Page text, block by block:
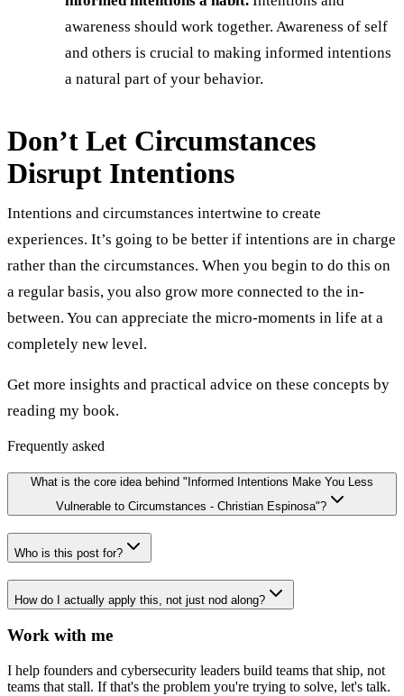
awareness should work together. Awareness of self
and others is crucial to making informed intentions
a natural part of your behavior.
Don’t Let Circumstances
Disrupt Intentions
Intentions and circumstances intertwine to create
experiences. It’s going to be better if intentions are in charge
rather than the circumstances. When you begin to do this on
a regular basis, you also grow more connected to the in-
between. You can appreciate the micro-moments in life at a
completely new level.
Get more insights and practical advice on these concepts by
reading my book.
Frequently asked
What is the core idea behind "Informed Intentions Make You Less
Vulnerable to Circumstances - Christian Espinosa"?
Who is this post for?
How do I actually apply this, not just nod along?
Work with me
I help founders and cybersecurity leaders build teams that ship, not
teams that stall. If that's the problem you're trying to solve, let's talk.